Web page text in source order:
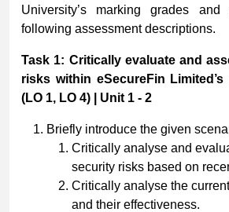
University’s marking grades
following assessment descriptions.
Task 1: Critically evaluate and
risks within eSecureFin
(LO 1, LO 4) | Unit 1 - 2
Briefly introduce the given
Critically analyse and
security risks based on
Critically analyse the
and their effectiveness.